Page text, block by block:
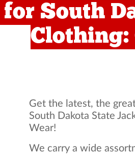
for South
Clothing:
Get the latest, the
South Dakota State
Wear!
We carry a wide